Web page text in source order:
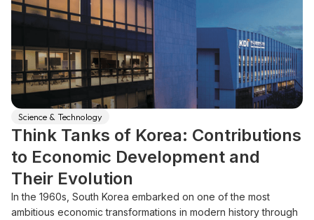
Science & Technology
Think Tanks of Korea: Contributions
to Economic Development and
Their Evolution
In the 1960s, South Korea embarked on one of the most
ambitious economic transformations in modern history through